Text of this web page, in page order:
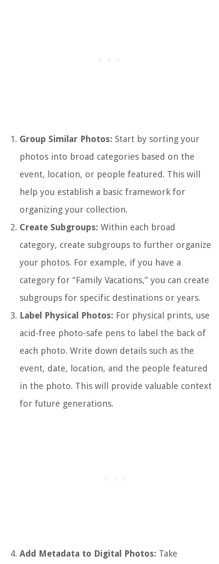
Group Similar Photos: Start by sorting your
photos into broad categories based on the
event, location, or people featured. This will
help you establish a basic framework for
organizing your collection.
Create Subgroups: Within each broad
category, create subgroups to further organize
your photos. For example, if you have a
category for “Family Vacations,” you can create
subgroups for specific destinations or years.
Label Physical Photos: For physical prints, use
acid-free photo-safe pens to label the back of
each photo. Write down details such as the
event, date, location, and the people featured
in the photo. This will provide valuable context
for future generations.
Add Metadata to Digital Photos: Take